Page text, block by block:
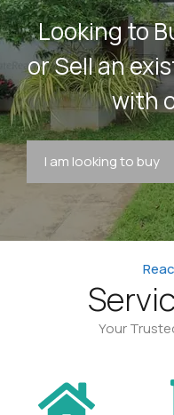
Looking to
or Sell an
with
I am looking to buy
Your